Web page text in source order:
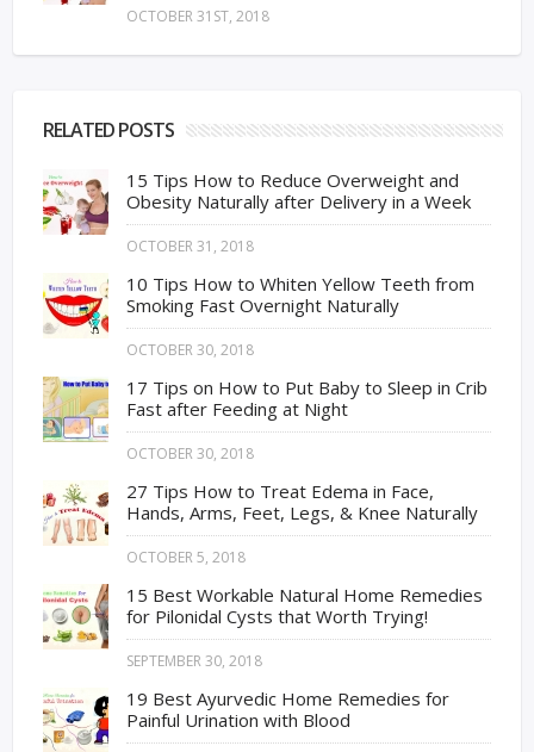
OCTOBER 31ST, 2018
RELATED POSTS
15 Tips How to Reduce Overweight and
Obesity Naturally after Delivery in a Week
OCTOBER 31, 2018
10 Tips How to Whiten Yellow Teeth from
Smoking Fast Overnight Naturally
OCTOBER 30, 2018
17 Tips on How to Put Baby to Sleep in Crib
Fast after Feeding at Night
OCTOBER 30, 2018
27 Tips How to Treat Edema in Face,
Hands, Arms, Feet, Legs, & Knee Naturally
OCTOBER 5, 2018
15 Best Workable Natural Home Remedies
for Pilonidal Cysts that Worth Trying!
SEPTEMBER 30, 2018
19 Best Ayurvedic Home Remedies for
Painful Urination with Blood